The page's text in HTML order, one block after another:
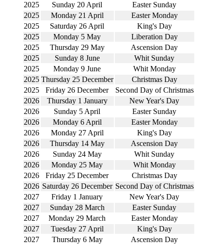
2025
Sunday 20 April
Easter Sunday
2025
Monday 21 April
Easter Monday
2025
Saturday 26 April
King's Day
2025
Monday 5 May
Liberation Day
2025
Thursday 29 May
Ascension Day
2025
Sunday 8 June
Whit Sunday
2025
Monday 9 June
Whit Monday
2025 Thursday 25 December
Christmas Day
2025
Friday 26 December
Second Day of Christmas
2026
Thursday 1 January
New Year's Day
2026
Sunday 5 April
Easter Sunday
2026
Monday 6 April
Easter Monday
2026
Monday 27 April
King's Day
2026
Thursday 14 May
Ascension Day
2026
Sunday 24 May
Whit Sunday
2026
Monday 25 May
Whit Monday
2026
Friday 25 December
Christmas Day
2026 Saturday 26 December Second Day of Christmas
2027
Friday 1 January
New Year's Day
2027
Sunday 28 March
Easter Sunday
2027
Monday 29 March
Easter Monday
2027
Tuesday 27 April
King's Day
2027
Thursday 6 May
Ascension Day